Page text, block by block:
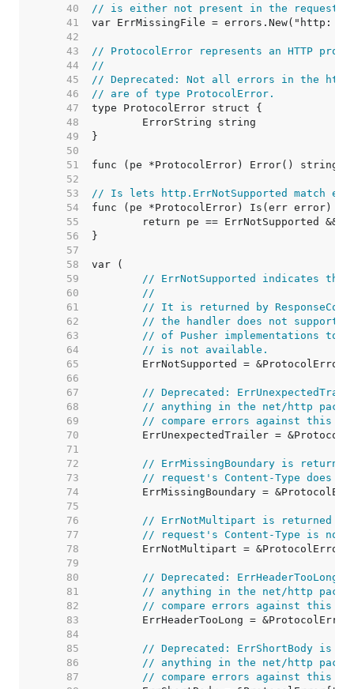
    40
// is either not present in the request
    41
    42
    43
// ProtocolError represents an HTTP
    44
//
    45
// Deprecated: Not all errors in the http
    46
// are of type ProtocolError.
    47
    48
    49
    50
    51
    52
    53
// Is lets http.ErrNotSupported match
    54
    55
    56
    57
    58
    59
// ErrNotSupported indicates
    60
//
    61
// It is returned by
    62
// the handler does not support
    63
// of Pusher implementations to
    64
// is not available.
    65
    66
    67
// Deprecated:
    68
// anything in the net/http
    69
// compare errors against this
    70
    71
    72
// ErrMissingBoundary is returned
    73
// request's Content-Type does
    74
    75
    76
// ErrNotMultipart is returned by
    77
// request's Content-Type is not
    78
    79
    80
// Deprecated:
    81
// anything in the net/http
    82
// compare errors against this
    83
    84
    85
// Deprecated: ErrShortBody is
    86
// anything in the net/http
    87
// compare errors against this